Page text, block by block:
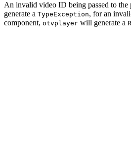
An invalid video ID being passed to the
generate a TypeException, for an
component, otvplayer will generate a